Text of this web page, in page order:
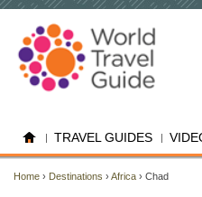
TRAVEL GUIDES
Home › Destinations › Africa › Chad